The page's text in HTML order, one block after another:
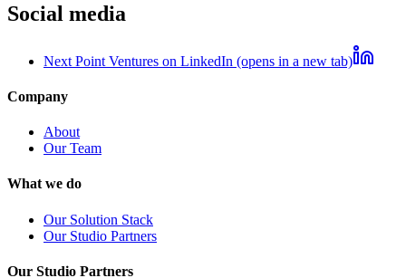
Social media
Next Point Ventures on LinkedIn (opens in a new tab)
Company
About
Our Team
What we do
Our Solution Stack
Our Studio Partners
Our Studio Partners